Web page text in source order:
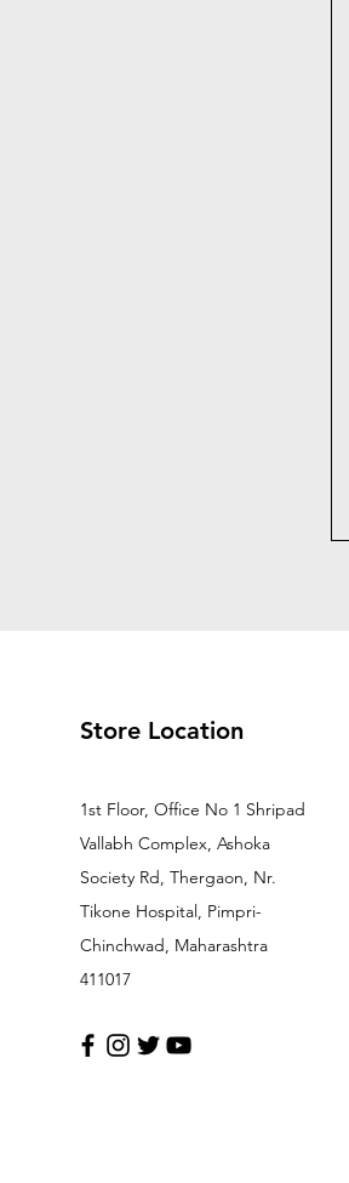
Store Location
1st Floor, Office No 1 Shripad
Vallabh Complex, Ashoka
Society Rd, Thergaon, Nr.
Tikone Hospital, Pimpri-
Chinchwad, Maharashtra
411017